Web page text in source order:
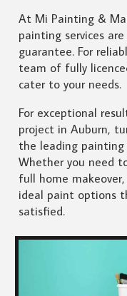
At Mi Painting &
painting services
guarantee. For
team of fully
cater to your needs.
For exceptional
project in Auburn,
the leading
Whether you need
full home
ideal paint options
satisfied.